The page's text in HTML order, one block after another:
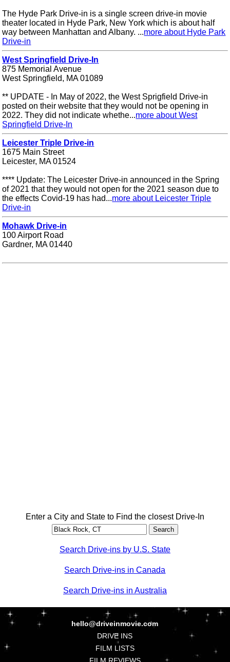
The Hyde Park Drive-in is a single screen drive-in movie
theater located in Hyde Park, New York which is about half
way between Manhattan and Albany. ...more about Hyde Park
Drive-in
West Springfield Drive-In
875 Memorial Avenue
West Springfield, MA 01089
** UPDATE - In May of 2022, the West Sprigfield Drive-in
posted on their website that they would not be opening in
2022. They did not indicate whethe...more about West
Springfield Drive-In
Leicester Triple Drive-in
1675 Main Street
Leicester, MA 01524
**** Update: The Leicester Drive-in announced in the Spring
of 2021 that they would not open for the 2021 season due to
the effects Covid-19 has had...more about Leicester Triple
Drive-in
Mohawk Drive-in
100 Airport Road
Gardner, MA 01440
Enter a City and State to Find the closest Drive-In
Search Drive-ins by U.S. State
Search Drive-ins in Canada
Search Drive-ins in Australia
hello@driveinmovie.com
DRIVE INS
FILM LISTS